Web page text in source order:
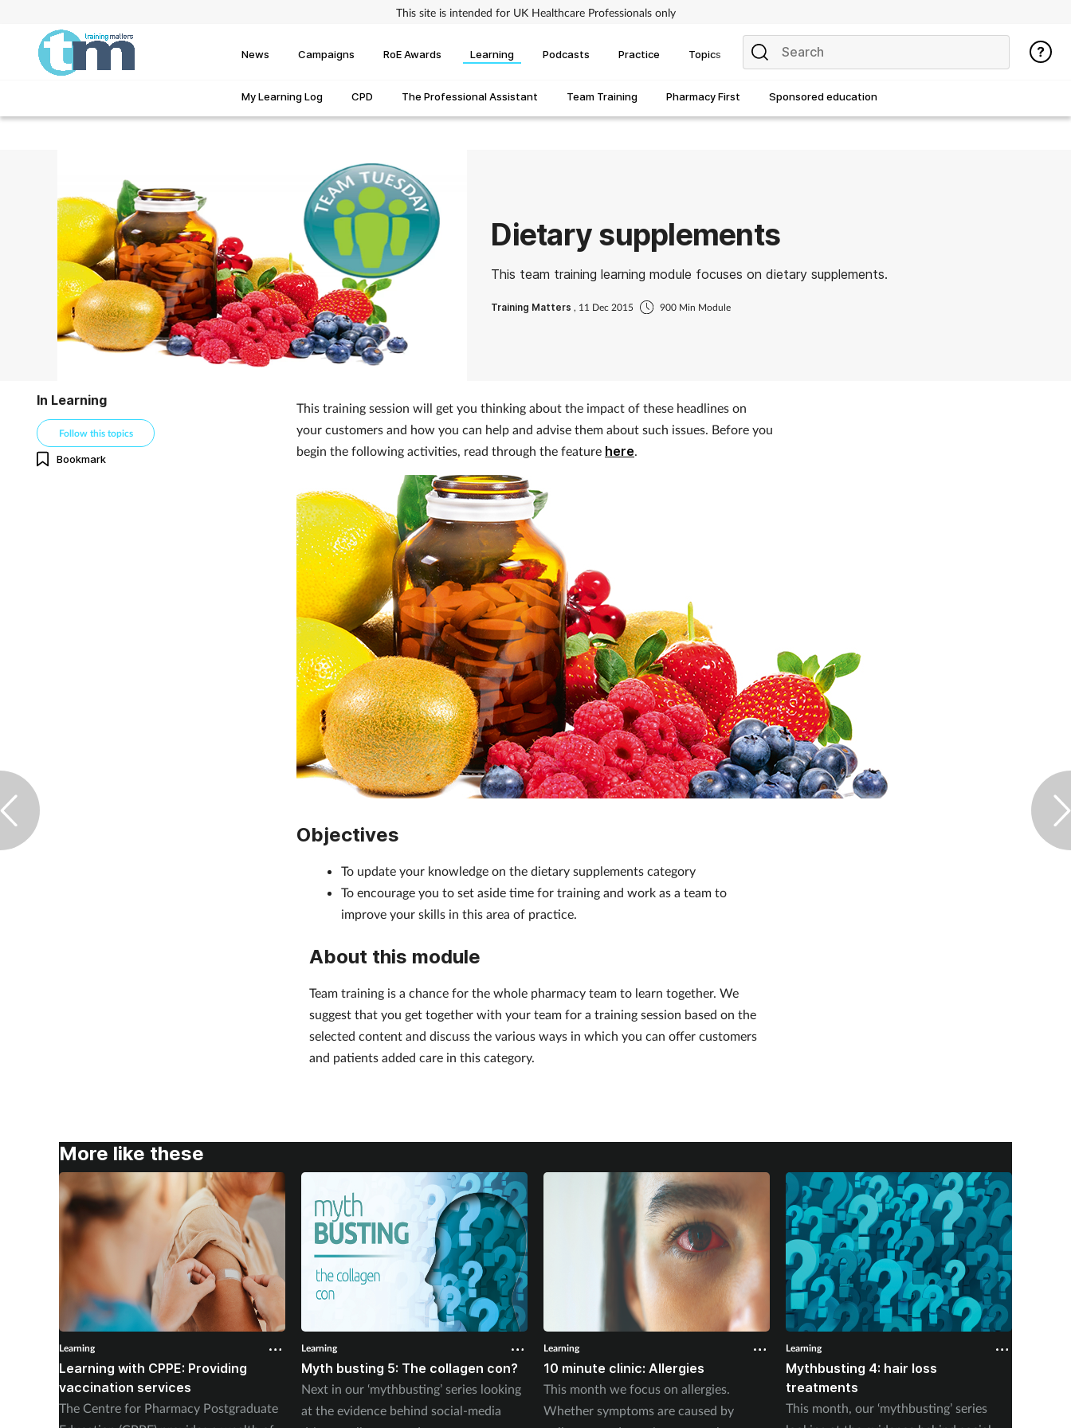
This site is intended for UK Healthcare Professionals only
News Campaigns RoE Awards Learning
My Learning Log CPD The Professional Assistant Team Training Pharmacy First Sponsored education
Podcasts Practice Topics
Dietary supplements
This team training learning module focuses on dietary supplements.
Training Matters, 11 Dec 2015 900 Min Module
In Learning
Follow this topics
Bookmark
This training session will get you thinking about the impact of these headlines on
your customers and how you can help and advise them about such issues. Before you
begin the following activities, read through the feature here
Objectives
To update your knowledge on the dietary supplements category
To encourage you to set aside time for training and work as a team to
improve your skills in this area of practice.
About this module
Team training is a chance for the whole pharmacy team to learn together. We
suggest that you get together with your team for a training session based on the
selected content and discuss the various ways in which you can offer customers
and patients added care in this category.
More like these
Learning
Learning with CPPE: Providing
vaccination services
The Centre for Pharmacy Postgraduate
Learning
Myth busting 5: The collagen con?
Next in our ‘mythbusting’ series looking
at the evidence behind social-media
Learning
10 minute clinic: Allergies
This month we focus on allergies.
Whether symptoms are caused by
Learning
Mythbusting 4: hair loss
treatments
This month, our ‘mythbusting’ series